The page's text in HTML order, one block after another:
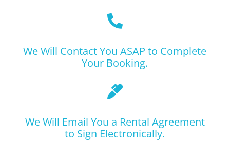

We Will Contact You ASAP to Complete
Your Booking.

We Will Email You a Rental Agreement
to Sign Electronically.